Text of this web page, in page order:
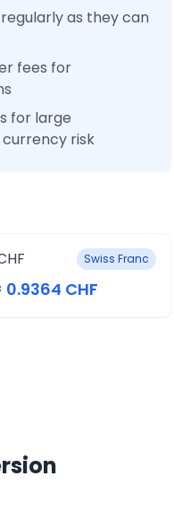
as they can
fees for
for large
risk
Swiss Franc
0.9364 CHF